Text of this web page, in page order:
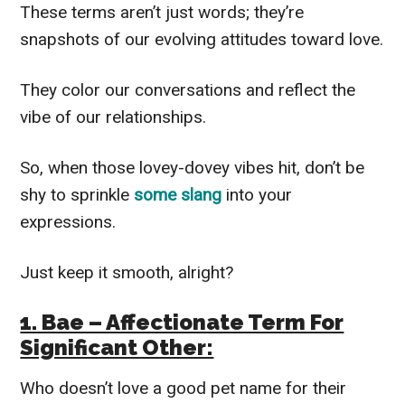
These terms aren’t just words; they’re
snapshots of our evolving attitudes toward love.
They color our conversations and reflect the
vibe of our relationships.
So, when those lovey-dovey vibes hit, don’t be
shy to sprinkle some slang into your
expressions.
Just keep it smooth, alright?
1. Bae – Affectionate Term For
Significant Other:
Who doesn’t love a good pet name for their